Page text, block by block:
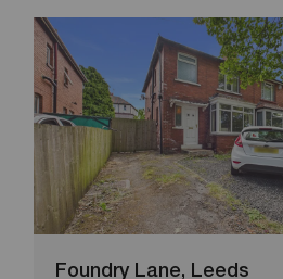
Foundry Lane, Leeds